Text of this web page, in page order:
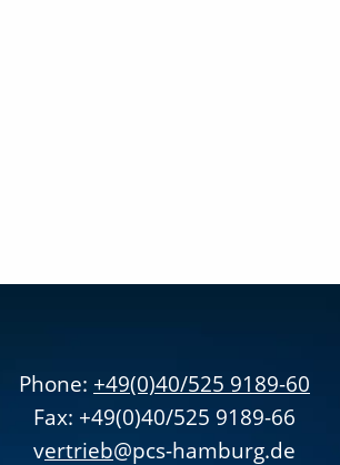
Phone: +49(0)40/525 9189-60
Fax: +49(0)40/525 9189-66
vertrieb@pcs-hamburg.de